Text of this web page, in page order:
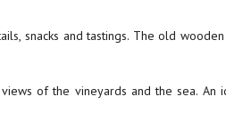
snacks and tastings. The old
of the vineyards and the sea. An